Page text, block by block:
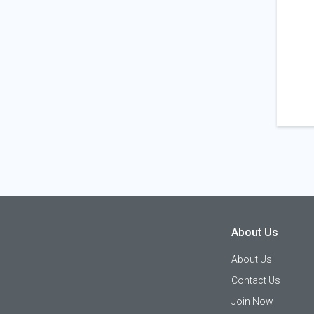
About Us
About Us
Contact Us
Join Now